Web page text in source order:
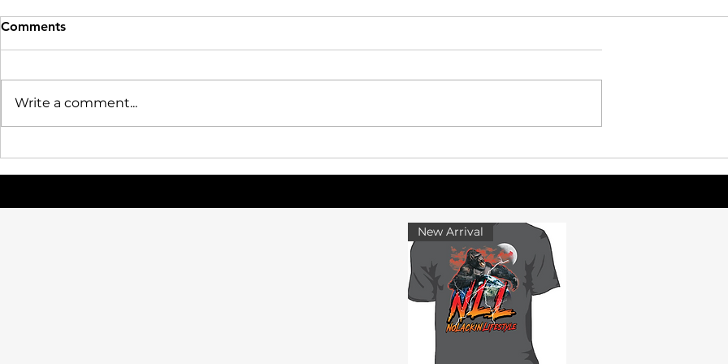
Age-Based Eligibility Model:
Recruiting, the Transfer
Career Combine Could
College Athletics and the
Life After Their Final
Comments
Write a comment...
New Arrival